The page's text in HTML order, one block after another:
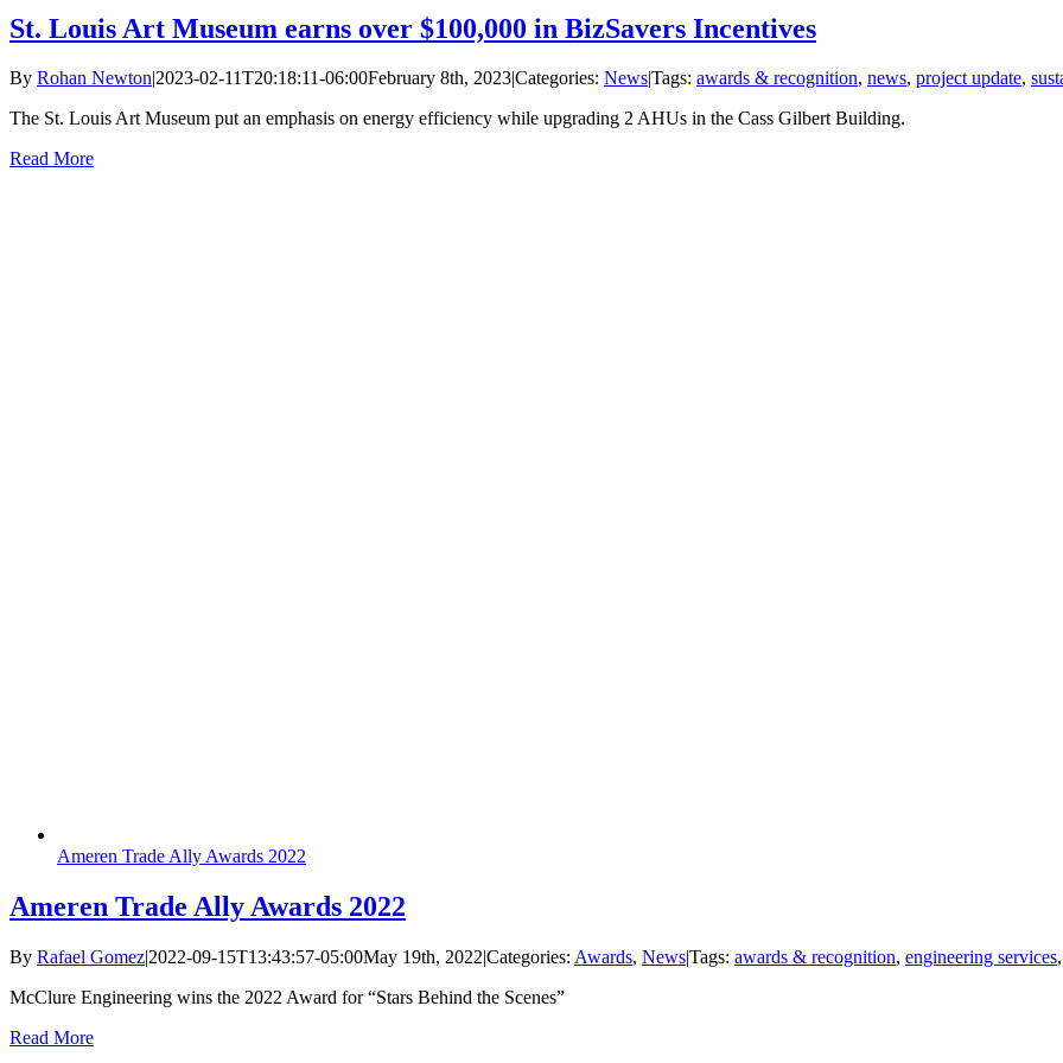
St. Louis Art Museum earns over $100,000 in BizSavers Incentives
By Rohan Newton|2023-02-11T20:18:11-06:00February 8th, 2023|Categories: News|Tags: awards & recognition, news, project update,
The St. Louis Art Museum put an emphasis on energy efficiency while upgrading 2 AHUs in the Cass Gilbert Building.
Read More
Ameren Trade Ally Awards 2022
Ameren Trade Ally Awards 2022
By Rafael Gomez|2022-09-15T13:43:57-05:00May 19th, 2022|Categories: Awards, News|Tags: awards & recognition, engineering services,
McClure Engineering wins the 2022 Award for “Stars Behind the Scenes”
Read More